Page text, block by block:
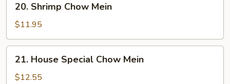
Shrimp
Chow
Mein
20. Shrimp Chow Mein
$11.95
House
Special
21. House Special Chow Mein
$12.55